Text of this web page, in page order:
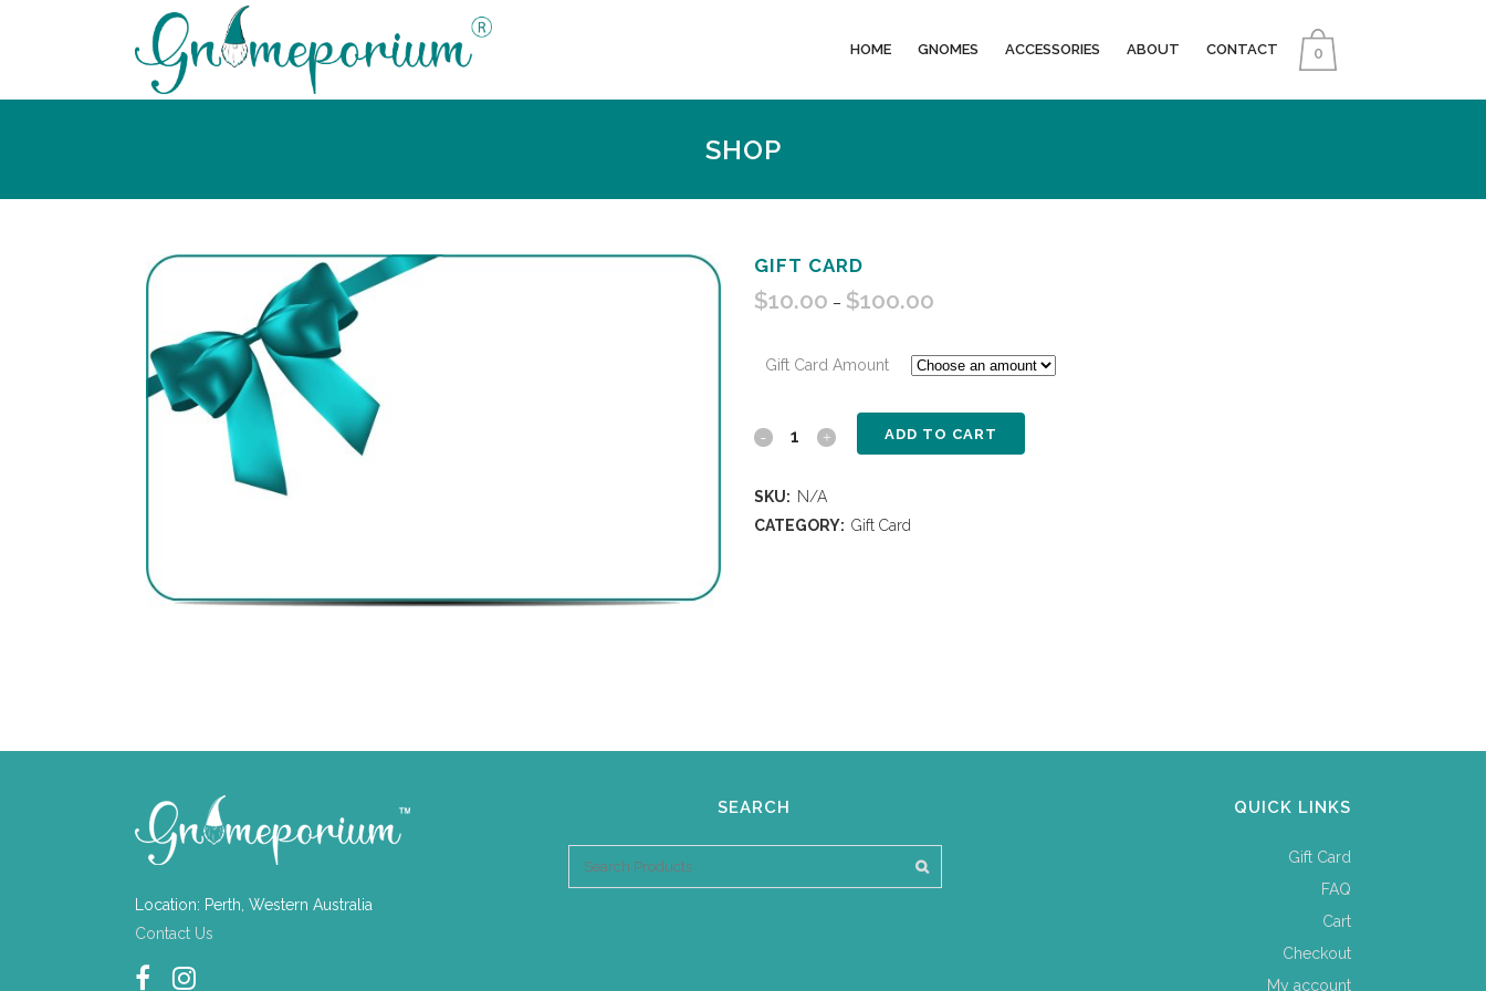
0
HOME GNOMES ACCESSORIES ABOUT CONTACT
SHOP
GIFT CARD
$10.00 – $100.00
$10.00
$100.00
Gift Card Amount
ADD TO CART
SKU: N/A
CATEGORY: Gift Card
Location: Perth, Western Australia
Contact Us
SEARCH QUICK LINKS
Gift Card
FAQ
Cart
Checkout
My account